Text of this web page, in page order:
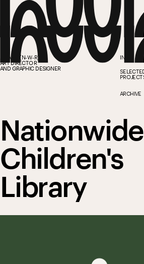
ANWAR (N-W-R)
ART DIRECTOR
AND GRAPHIC DESIGNER
INFO
ARCHIVE
Nationwide
Children's
Library